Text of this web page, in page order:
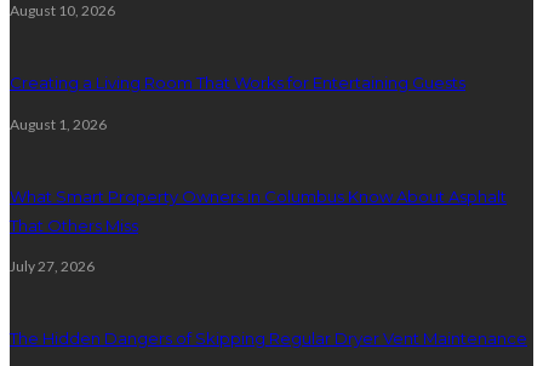
August 10, 2026
Creating a Living Room That Works for Entertaining Guests
August 1, 2026
What Smart Property Owners in Columbus Know About Asphalt
That Others Miss
July 27, 2026
The Hidden Dangers of Skipping Regular Dryer Vent Maintenance